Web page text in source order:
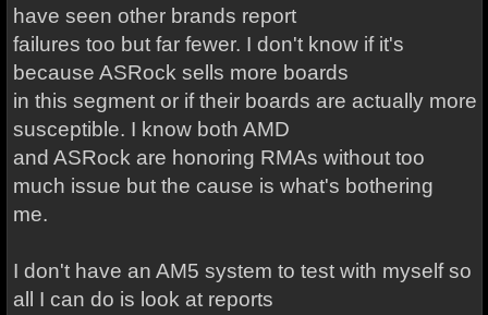
have seen other brands report
failures too but far fewer. I don't know if it's
because ASRock sells more boards
in this segment or if their boards are actually more
susceptible. I know both AMD
and ASRock are honoring RMAs without too
much issue but the cause is what's bothering
me.
I don't have an AM5 system to test with myself so
all I can do is look at reports